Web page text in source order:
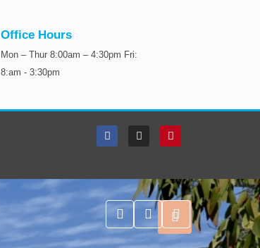
Office Hours
Mon – Thur 8:00am – 4:30pm Fri:
8:am - 3:30pm